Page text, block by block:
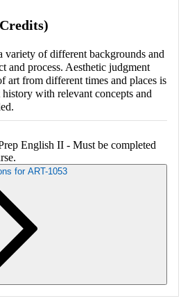
variety of different backgrounds and
and process. Aesthetic judgment
art from different times and places is
history with relevant concepts and
English II - Must be completed
for ART-1053